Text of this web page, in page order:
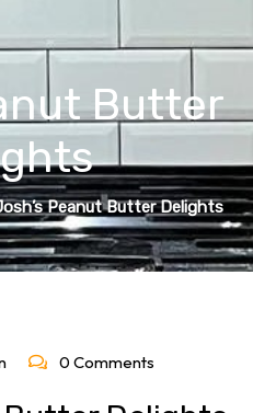
Butter
Peanut Butter Delights
0 Comments